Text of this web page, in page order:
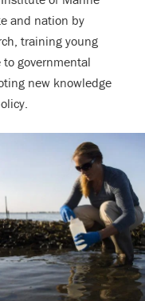
and nation by
training young
governmental
new knowledge